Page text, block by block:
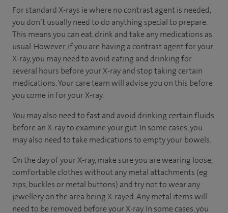
For standard X-rays ie where no contrast agent is needed,
you don’t usually need to do anything special to prepare.
This means you can eat, drink and take any medications as
usual. However, if you are having a contrast agent for your
X-ray, you may need to avoid eating and drinking for
several hours before your X-ray and stop taking certain
medications. Your care team will advise you on this before
you come in for your X-ray.
You may also need to fast and avoid drinking certain fluids
before an X-ray to examine your gut. In some cases, you
may also need to take medications to empty your bowels.
On the day of your X-ray, make sure you are wearing loose,
comfortable clothes without any metal attachments (eg
zips, buckles or metal buttons) and try not to wear any
jewellery on the area being X-rayed. Any metal items will
need to be removed before your X-ray. In some cases, you